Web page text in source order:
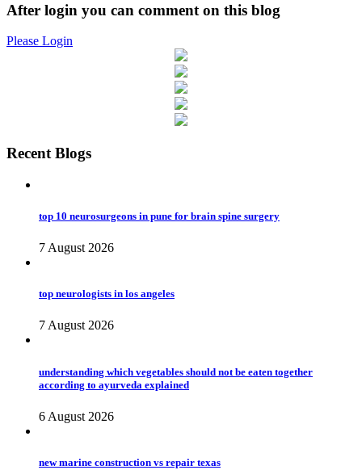
After login you can comment on this blog
Please Login
Recent Blogs
top 10 neurosurgeons in pune for brain spine surgery
7 August 2026
top neurologists in los angeles
7 August 2026
understanding which vegetables should not be eaten together
according to ayurveda explained
6 August 2026
new marine construction vs repair texas